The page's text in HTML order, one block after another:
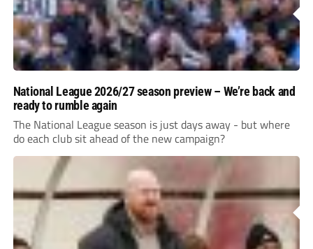
National League 2026/27 season preview – We’re back and
ready to rumble again
The National League season is just days away - but where
do each club sit ahead of the new campaign?